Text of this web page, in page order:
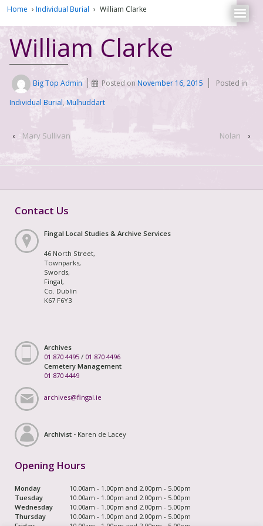
Home › Individual Burial › William Clarke
William Clarke
Big Top Admin Posted onNovember 16, 2015
Posted in
Individual Burial, Mulhuddart
‹ Mary Sullivan Nolan ›
Contact Us
Fingal Local Studies & Archive Services
46 North Street,
Townparks,
Swords,
Fingal,
Co. Dublin
K67 F6Y3
Archives
01 870 4495 / 01 870 4496
Cemetery Management
01 870 4449
archives@fingal.ie
Archivist - Karen de Lacey
Opening Hours
Monday
10.00am - 1.00pm and 2.00pm - 5.00pm
Tuesday
10.00am - 1.00pm and 2.00pm - 5.00pm
Wednesday
10.00am - 1.00pm and 2.00pm - 5.00pm
Thursday
10.00am - 1.00pm and 2.00pm - 5.00pm